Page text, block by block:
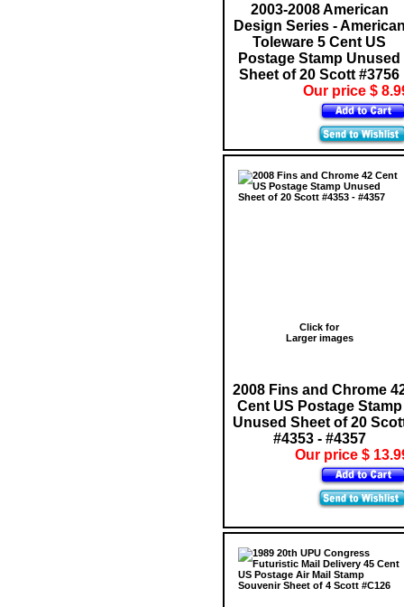
2003-2008 American
Design Series -
Toleware 5 Cent US
Postage Stamp Unused
Sheet of 20 Scott #3756
Our price $
Click for
Larger images
2008 Fins and Chrome
Cent US Postage Stamp
Unused Sheet of 20
#4353 - #4357
Our price $